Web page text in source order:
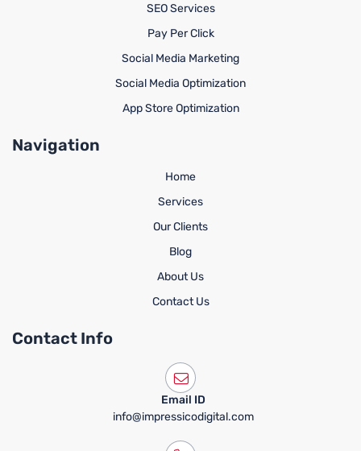
SEO Services
Pay Per Click
Social Media Marketing
Social Media Optimization
App Store Optimization
Navigation
Home
Services
Our Clients
Blog
About Us
Contact Us
Contact Info
Email ID
info@impressicodigital.com